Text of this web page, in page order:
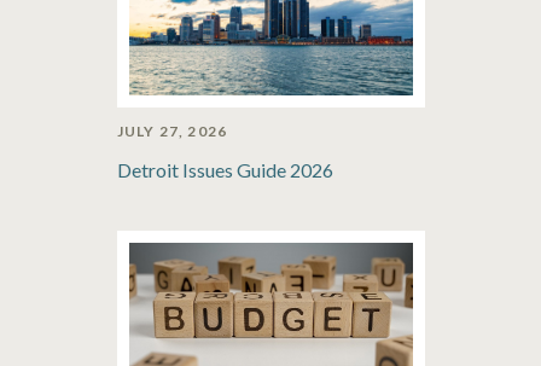
JULY 27, 2026
Detroit Issues Guide 2026